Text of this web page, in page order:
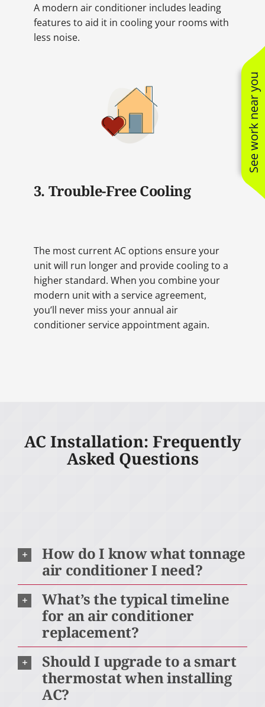
See work near you
A modern air conditioner includes leading
features to aid it in cooling your rooms with
less noise.
3. Trouble-Free Cooling
The most current AC options ensure your
unit will run longer and provide cooling to a
higher standard. When you combine your
modern unit with a service agreement,
you’ll never miss your annual air
conditioner service appointment again.
AC Installation: Frequently
Asked Questions
How do I know what tonnage
air conditioner I need?
What’s the typical timeline
for an air conditioner
replacement?
Should I upgrade to a smart
thermostat when installing
AC?